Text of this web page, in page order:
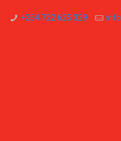
+254 722 625 329